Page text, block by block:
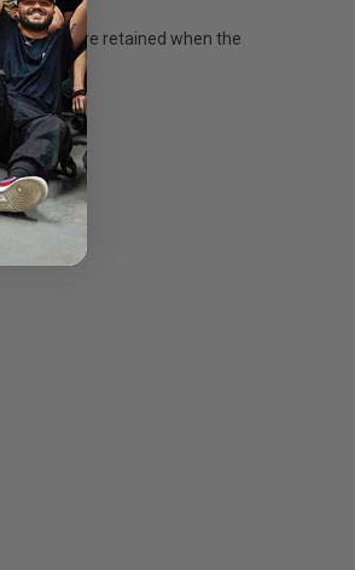
settings are retained when the